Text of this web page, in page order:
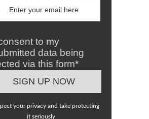
to my
data being
via this form*
your privacy and take protecting
it seriously